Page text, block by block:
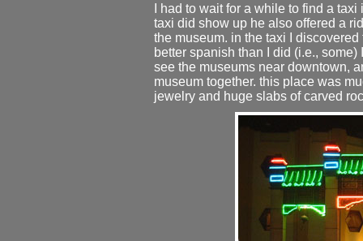
I had to wait for a while to find a
taxi did show up he also offered a
the museum. in the taxi I
better spanish than I did (i.e.,
see the museums near downtown,
museum together. this place was
jewelry and huge slabs of carved